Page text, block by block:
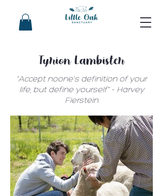
Tyrion Lambister
"Accept noone's definition of your
life, but define yourself" - Harvey
Fierstein